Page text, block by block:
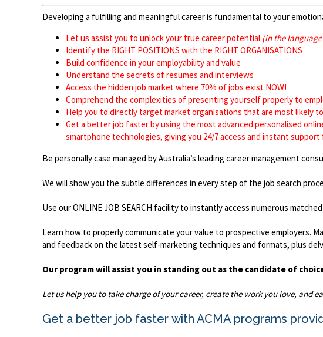
Developing a fulfilling and meaningful career is fundamental to your
Let us assist you to unlock your true career potential (in the
Identify the RIGHT POSITIONS with the RIGHT ORGANISATIONS
Build confidence in your employability and value
Understand the secrets of resumes and interviews
Access the hidden job market where 70% of jobs exist NOW!
Comprehend the complexities of presenting yourself properly to
Help you to directly target market organisations that are most likely
Get a better job faster by using the most advanced personalised
smartphone technologies, giving you 24/7 access and instant
Be personally case managed by Australia’s leading career management
We will show you the subtle differences in every step of the job search
Use our ONLINE JOB SEARCH facility to instantly access numerous
Learn how to properly communicate your value to prospective employers.
and feedback on the latest self-marketing techniques and formats, plus
Our program will assist you in standing out as the candidate of
Let us help you to take charge of your career, create the work you love, and
Get a better job faster with ACMA programs